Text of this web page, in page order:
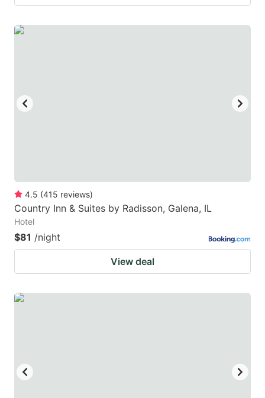
4.5 (415 reviews)
Country Inn & Suites by Radisson, Galena, IL
Hotel
$81 /night
View deal